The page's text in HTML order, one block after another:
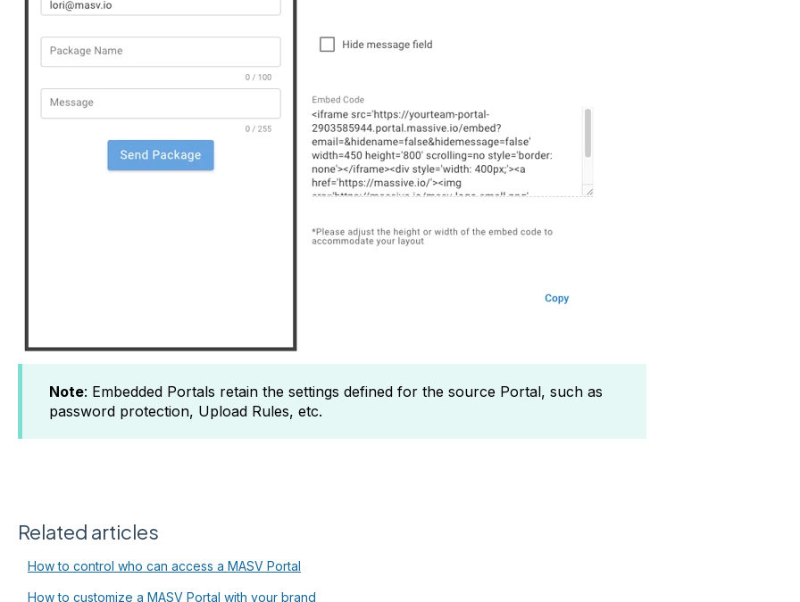
Note: Embedded Portals retain the settings defined for the source Portal, such as
password protection, Upload Rules, etc.
Related articles
How to control who can access a MASV Portal
How to customize a MASV Portal with your brand